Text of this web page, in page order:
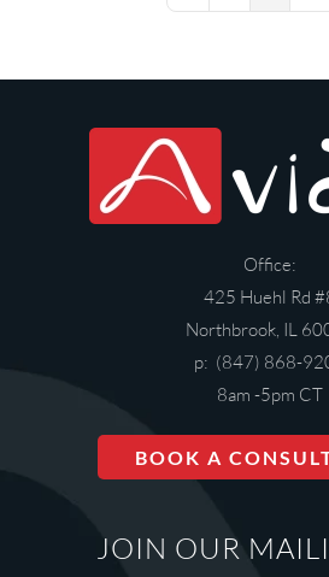
Office:
425 Huehl Rd
Northbrook, IL
p: (847) 868-
8am -5pm CT
BOOK A
JOIN OUR